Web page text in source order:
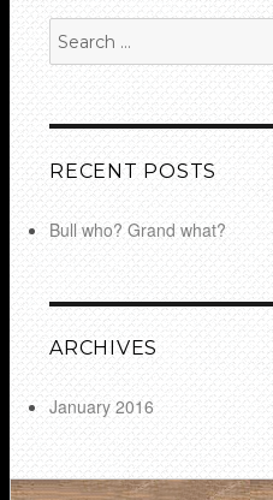
for:
RECENT POSTS
Bull who? Grand what?
ARCHIVES
January 2016